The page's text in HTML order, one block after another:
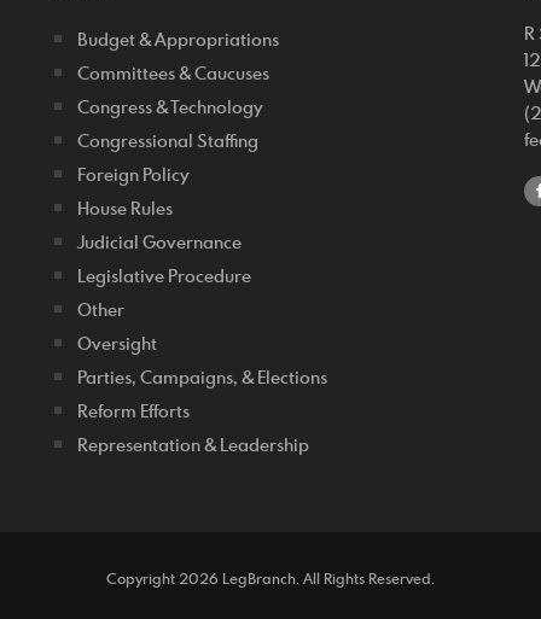
Budget & Appropriations
Committees & Caucuses
Congress & Technology
Congressional Staffing
Foreign Policy
House Rules
Judicial Governance
Legislative Procedure
Other
Oversight
Parties, Campaigns, & Elections
Reform Efforts
Representation & Leadership
Copyright 2026 LegBranch. All Rights Reserved.